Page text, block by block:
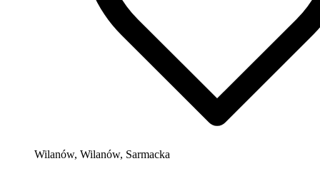
Wilanów, Wilanów, Sarmacka